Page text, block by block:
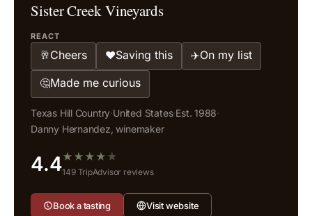
Sister Creek Vineyards
REACT
🥂Cheers ❤️Saving this ✈️On my list
🤔Made me curious
Texas Hill Country·United States·Est. 1988·
Danny Hernandez, winemaker
4.4★ ★ ★ ★ ★
149 TripAdvisor reviews
Book a tasting Visit website